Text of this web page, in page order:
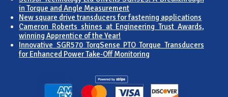
in Torque and Angle Measurement
New square drive transducers for fastening applications
Cameron Roberts shines at Engineering Trust Awards,
winning Apprentice of the Year!
Innovative SGR570 TorqSense PTO Torque Transducers
for Enhanced Power Take-Off Monitoring